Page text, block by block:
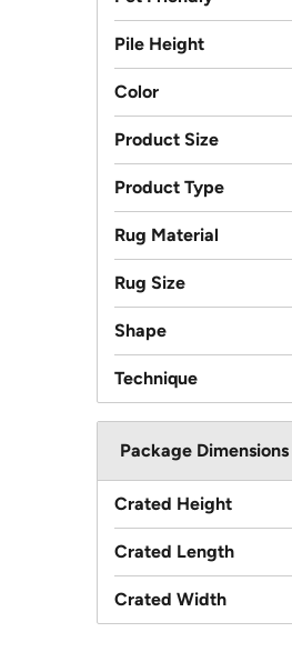
Pile Height
Color
Product Size
Product Type
Rug Material
Rug Size
Shape
Technique
Package Dimensions
Crated Height
Crated Length
Crated Width